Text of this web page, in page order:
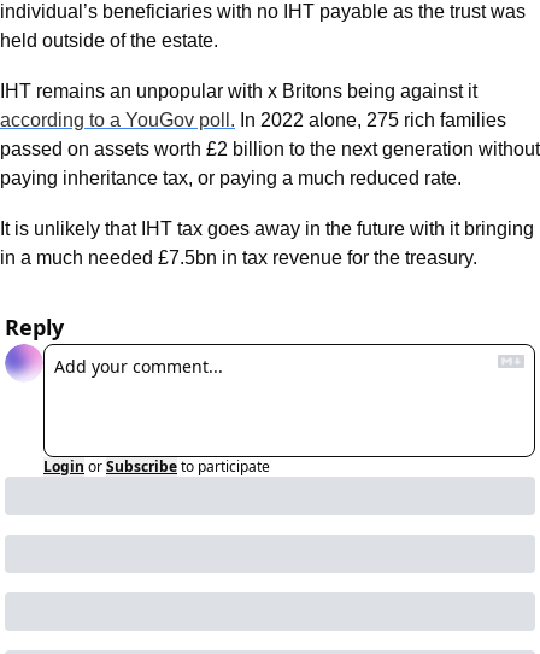
individual’s beneficiaries with no IHT payable as the trust was
held outside of the estate.
IHT remains an unpopular with x Britons being against it
according to a YouGov poll. In 2022 alone, 275 rich families
passed on assets worth £2 billion to the next generation without
paying inheritance tax, or paying a much reduced rate.
It is unlikely that IHT tax goes away in the future with it bringing
in a much needed £7.5bn in tax revenue for the treasury.
Reply
Login orSubscribeto participate